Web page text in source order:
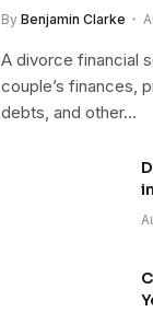
By Benjamin Clarke
A divorce financial
couple’s finances,
debts, and other…